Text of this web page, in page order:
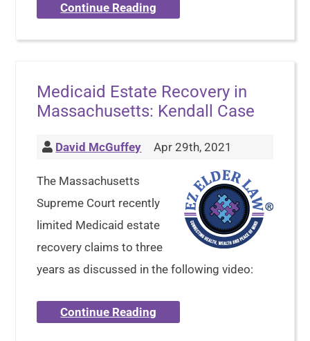
Continue Reading
Medicaid Estate Recovery in
Massachusetts: Kendall Case
David McGuffey Apr 29th, 2021
The Massachusetts
Supreme Court recently
limited Medicaid estate
recovery claims to three
years as discussed in the following video:
Continue Reading